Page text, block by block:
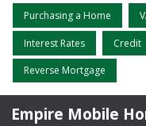
Purchasing a Home
Interest Rates Credit
Reverse Mortgage
Empire Mobile